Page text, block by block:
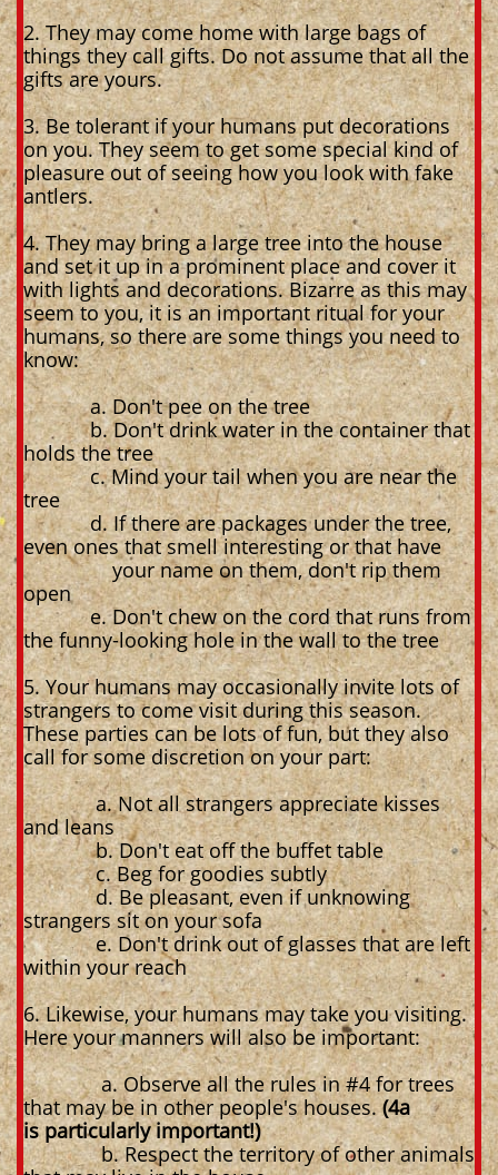
2. They may come home with large bags of
things they call gifts. Do not assume that all the
gifts are yours.
3. Be tolerant if your humans put decorations
on you. They seem to get some special kind of
pleasure out of seeing how you look with fake
antlers.
4. They may bring a large tree into the house
and set it up in a prominent place and cover it
with lights and decorations. Bizarre as this may
seem to you, it is an important ritual for your
humans, so there are some things you need to
know:
a. Don't pee on the tree
b. Don't drink water in the container that
holds the tree
c. Mind your tail when you are near the
tree
d. If there are packages under the tree,
even ones that smell interesting or that have
your name on them, don't rip them
open
e. Don't chew on the cord that runs from
the funny-looking hole in the wall to the tree
5. Your humans may occasionally invite lots of
strangers to come visit during this season.
These parties can be lots of fun, but they also
call for some discretion on your part:
a. Not all strangers appreciate kisses
and leans
b. Don't eat off the buffet table
c. Beg for goodies subtly
d. Be pleasant, even if unknowing
strangers sit on your sofa
e. Don't drink out of glasses that are left
within your reach
6. Likewise, your humans may take you visiting.
Here your manners will also be important:
a. Observe all the rules in #4 for trees
that may be in other people's houses.(4a
is particularly important!)
b. Respect the territory of other animals